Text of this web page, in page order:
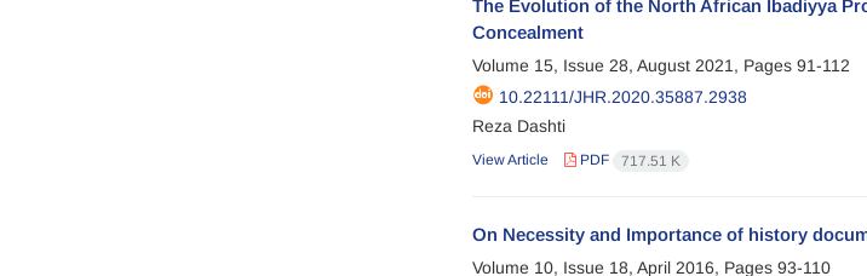
The Evolution of the North African Ibadiyya
Concealment
Volume 15, Issue 28, August 2021, Pages 91-112
10.22111/JHR.2020.35887.2938
Reza Dashti
View Article PDF 717.51 K
On Necessity and Importance of history
Volume 10, Issue 18, April 2016, Pages 93-110